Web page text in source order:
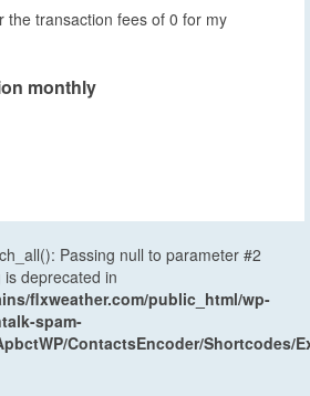
the transaction fees of 0 for my
monthly
Passing null to parameter #2
deprecated in
flxweather.com/public_html/wp-
spam-
ContactsEncoder/Shortcodes/